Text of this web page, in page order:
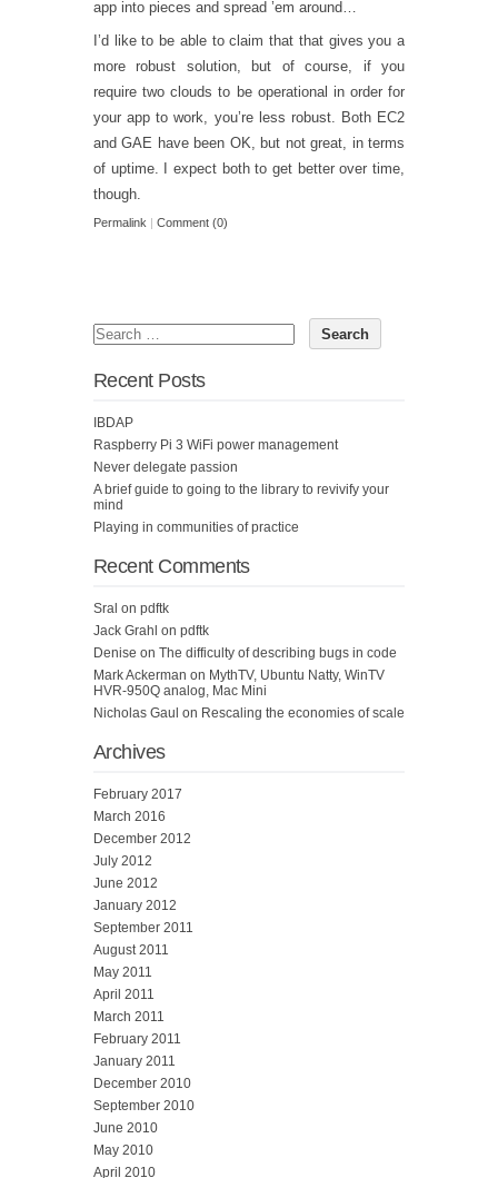
app into pieces and spread ’em around…
I’d like to be able to claim that that gives you a
more robust solution, but of course, if you
require two clouds to be operational in order for
your app to work, you’re less robust. Both EC2
and GAE have been OK, but not great, in terms
of uptime. I expect both to get better over time,
though.
Permalink Comment (0)
Recent Posts
IBDAP
Raspberry Pi 3 WiFi power management
Never delegate passion
A brief guide to going to the library to revivify your
mind
Playing in communities of practice
Recent Comments
Sral on pdftk
Jack Grahl on pdftk
Denise on The difficulty of describing bugs in code
Mark Ackerman on MythTV, Ubuntu Natty, WinTV
HVR-950Q analog, Mac Mini
Nicholas Gaul on Rescaling the economies of scale
Archives
February 2017
March 2016
December 2012
July 2012
June 2012
January 2012
September 2011
August 2011
May 2011
April 2011
March 2011
February 2011
January 2011
December 2010
September 2010
June 2010
May 2010
April 2010